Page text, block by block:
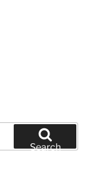
Search